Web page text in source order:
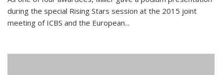
during the special Rising Stars session at the 2015 joint
meeting of ICBS and the European...